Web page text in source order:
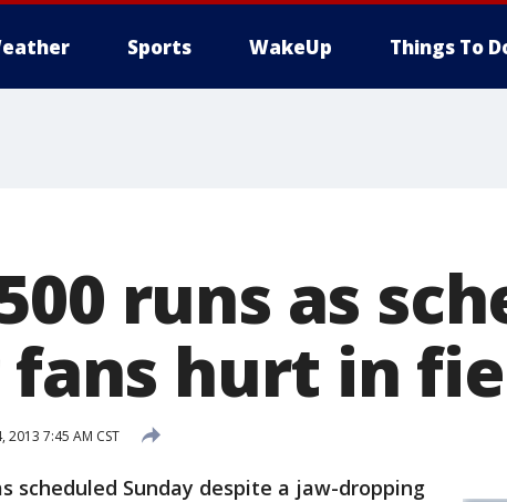
Sports WakeUp Things To
runs as
hurt in
2013 7:45 AM CST
scheduled Sunday despite a jaw-dropping